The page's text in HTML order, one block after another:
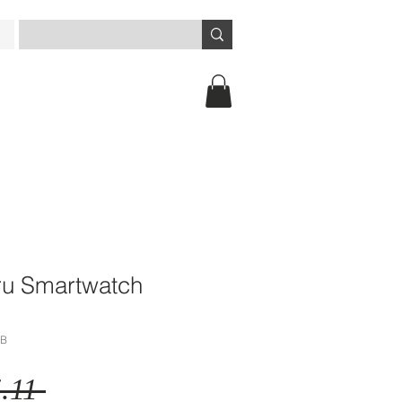
Smartwatch
Regular